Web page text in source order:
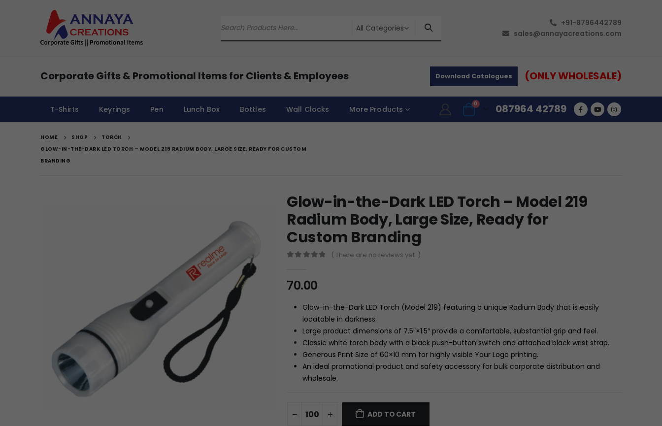
All Categories
+91-8796442789
sales@annayacreations.com
Corporate Gifts & Promotional Items for Clients & Employees Download Catalogues (ONLY WHOLESALE)
T-Shirts Keyrings Pen Lunch Box Bottles Wall Clocks More Products
0 087964 42789
HOME SHOP
TORCH
GLOW-IN-THE-DARK LED TORCH – MODEL 219 RADIUM BODY, LARGE SIZE, READY FOR CUSTOM
BRANDING
Glow-in-the-Dark LED Torch – Model 219
Radium Body, Large Size, Ready for
Custom Branding
( There are no reviews yet. )
70.00
Glow-in-the-Dark LED Torch (Model 219) featuring a unique Radium Body that is easily
locatable in darkness.
Large product dimensions of 7.5″×1.5″ provide a comfortable, substantial grip and feel.
Classic white torch body with a black push-button switch and attached black wrist strap.
Generous Print Size of 60×10 mm for highly visible Your Logo printing.
An ideal promotional product and safety accessory for bulk corporate distribution and
wholesale.
ADD TO CART